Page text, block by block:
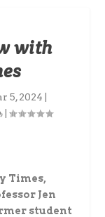
with
5, 2024
Times,
Jen
student